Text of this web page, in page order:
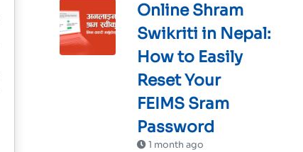
Online Shram
Swikriti in Nepal:
How to Easily
Reset Your
FEIMS Sram
Password
1 month ago